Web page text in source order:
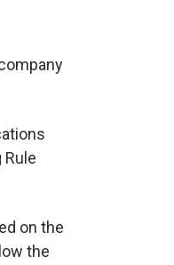
on the
the